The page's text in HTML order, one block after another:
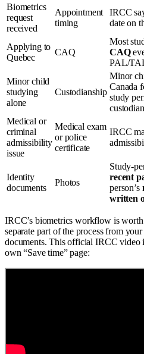
Biometrics
request
received
Appointment
timing
IRCC
date on
Applying to
Quebec
CAQ
Most
CAQ
PAL/
Minor child
studying
alone
Custodianship
Minor
Canada
study
Medical or
criminal
admissibility
issue
Medical exam
or police
certificate
IRCC
Identity
documents
Photos
Study-
recent
person’s
written
IRCC’s biometrics workflow is
separate part of the process from
documents. This official IRCC video
own “Save time” page: